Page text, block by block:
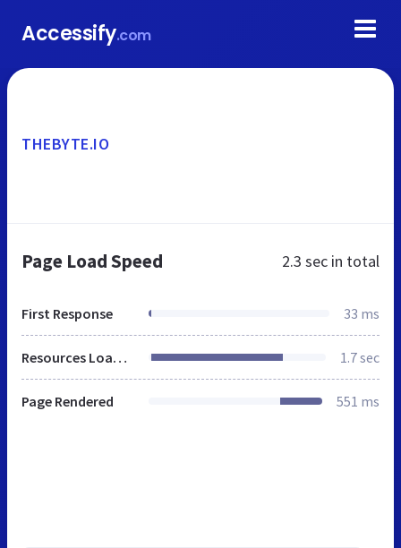
Accessify.com
THEBYTE.IO
Page Load Speed 2.3 sec in total
First Response 33 ms
Resources Loaded 1.7 sec
Page Rendered 551 ms